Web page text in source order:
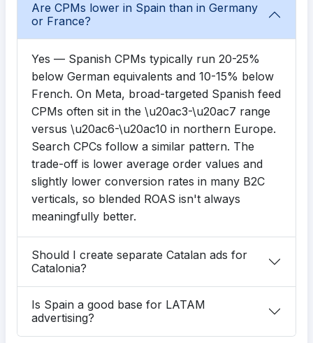
Are CPMs lower in Spain than in Germany
or France?
Yes — Spanish CPMs typically run 20-25%
below German equivalents and 10-15% below
French. On Meta, broad-targeted Spanish feed
CPMs often sit in the \u20ac3-\u20ac7 range
versus \u20ac6-\u20ac10 in northern Europe.
Search CPCs follow a similar pattern. The
trade-off is lower average order values and
slightly lower conversion rates in many B2C
verticals, so blended ROAS isn't always
meaningfully better.
Should I create separate Catalan ads for
Catalonia?
Is Spain a good base for LATAM
advertising?